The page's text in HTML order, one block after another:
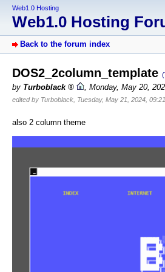
Web1.0 Hosting
Web1.0 Hosting
Back to the forum index
DOS2_2column_template
by Turboblack , Monday, May 20,
edited by Turboblack, Tuesday, May 21, 2024, 09:21
also 2 column theme